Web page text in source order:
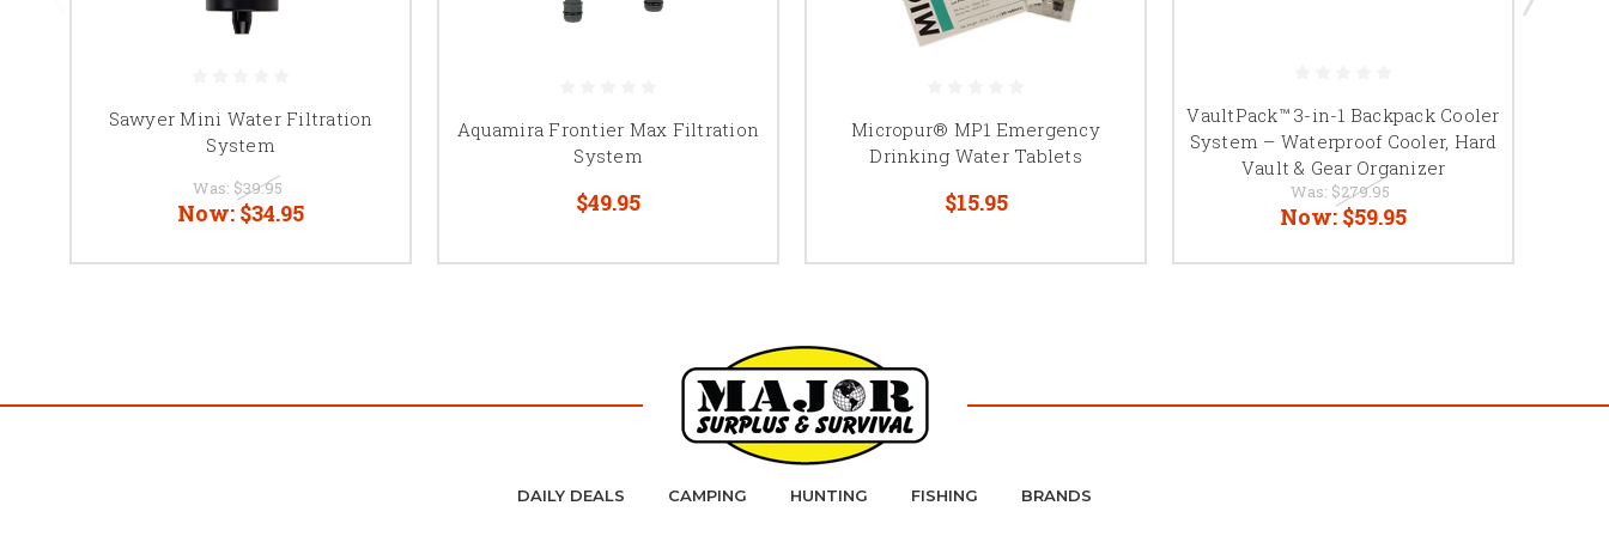
Sawyer Mini Water Filtration
System
Was: $39.95
Now: $34.95
Aquamira Frontier Max Filtration
System
$49.95
Micropur® MP1 Emergency
Drinking Water Tablets
$15.95
VaultPack™ 3-in-1 Backpack Cooler
System – Waterproof Cooler, Hard
Vault & Gear Organizer
Was: $279.95
Now: $59.95
DAILY DEALS CAMPING HUNTING FISHING BRANDS